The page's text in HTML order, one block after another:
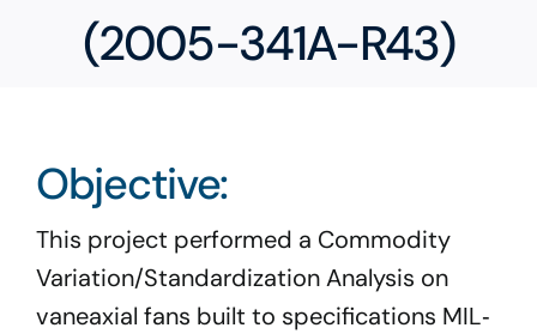
(2005-341A-R43)
Objective:
This project performed a Commodity
Variation/Standardization Analysis on
vaneaxial fans built to specifications MIL‐